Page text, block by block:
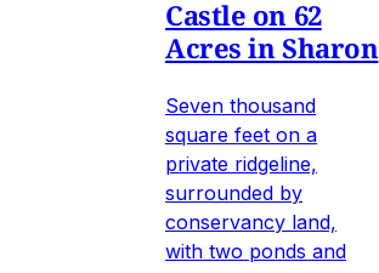
Castle on 62
Acres in Sharon
Seven thousand
square feet on a
private ridgeline,
surrounded by
conservancy land,
with two ponds and